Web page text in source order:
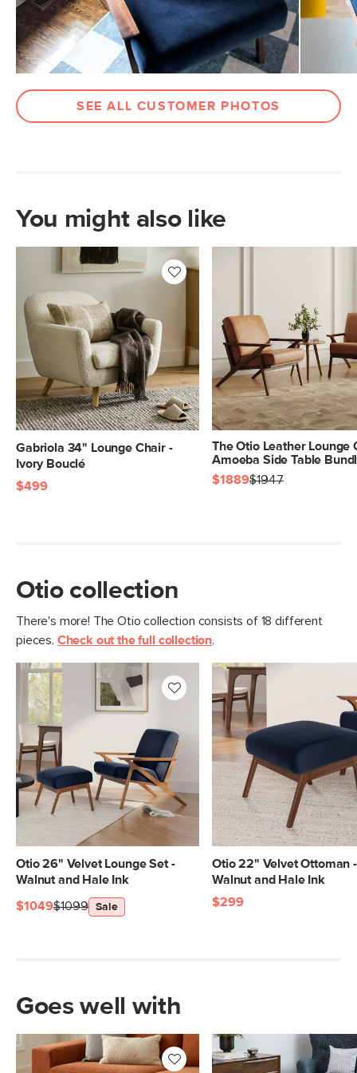
Wood Stain Walnut
Upholstery Color Hale Ink
Materials Frame: solid black walnut
Filling: high-density foam
Fabric: 100% polyester, Martindale
furniture meets rigorous testing
standards. Learn more in the Help
Center.
SKU No. SKU26261
Box Dimensions 30"H x 34"W x 39"L
SEE ALL CUSTOMER PHOTOS
You might also like
Gabriola 34" Lounge Chair -
Ivory Bouclé
$499
The Otio Leather Lounge
Amoeba Side Table
$1889$1947
Otio collection
There's more! The Otio collection consists of 18 different
pieces. Check out the full collection.
Otio 26" Velvet Lounge Set -
Walnut and Hale Ink
$1099
$1049 Sale
Otio 22" Velvet Ottoman -
Walnut and Hale Ink
$299
Goes well with